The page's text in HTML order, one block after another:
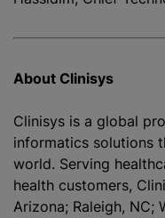
About Clinisys
Clinisys is a global
informatics solutions
world. Serving
health customers,
Arizona; Raleigh, NC;